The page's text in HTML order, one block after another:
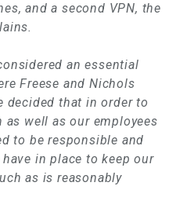
and a second VPN, the
an essential
Freese and Nichols
decided that in order to
well as our employees
to be responsible and
in place to keep our
as is reasonably